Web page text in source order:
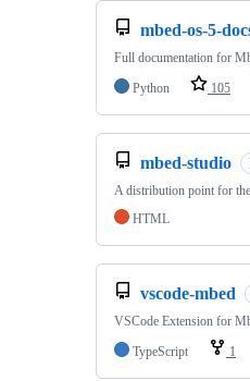
mbed-os-5-
Full documentation for
Python
105
mbed-studio
A distribution point for
HTML
vscode-mbed
VSCode Extension for
TypeScript
1